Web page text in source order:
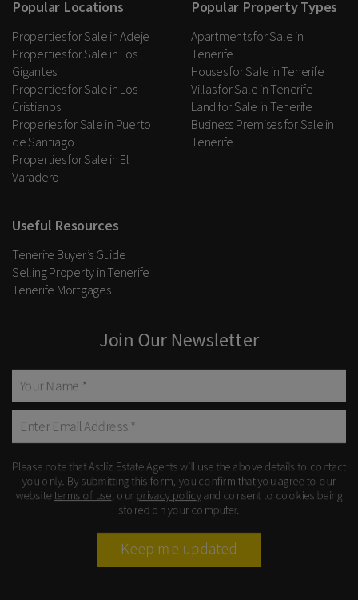
Popular Locations
Properties for Sale in Adeje
Properties for Sale in Los
Gigantes
Properties for Sale in Los
Cristianos
Properies for Sale in Puerto
de Santiago
Properties for Sale in El
Varadero
Popular Property Types
Apartments for Sale in
Tenerife
Houses for Sale in Tenerife
Villas for Sale in Tenerife
Land for Sale in Tenerife
Business Premises for Sale in
Tenerife
Useful Resources
Tenerife Buyer’s Guide
Selling Property in Tenerife
Tenerife Mortgages
Join Our Newsletter
Please note that Astliz Estate Agents will use the above details to contact
you only. By submitting this form, you confirm that you agree to our
website terms of use , our privacy policyand consent to cookies being
stored on your computer.
Keep me updated